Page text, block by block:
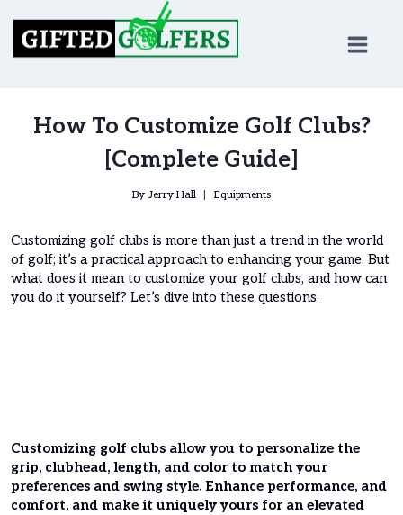
content
How To Customize Golf Clubs?
[Complete Guide]
By Jerry Hall Equipments
Customizing golf clubs is more than just a trend in the world
of golf; it’s a practical approach to enhancing your game. But
what does it mean to customize your golf clubs, and how can
you do it yourself? Let’s dive into these questions.
Customizing golf clubs allow you to personalize the
grip, clubhead, length, and color to match your
preferences and swing style. Enhance performance, and
comfort, and make it uniquely yours for an elevated